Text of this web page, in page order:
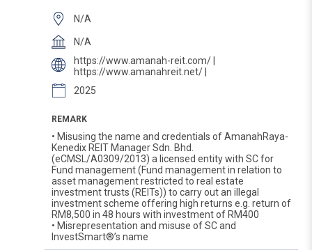
N/A
N/A
https://www.amanah-reit.com/ |
https://www.amanahreit.net/ |
2025
REMARK
• Misusing the name and credentials of AmanahRaya-
Kenedix REIT Manager Sdn. Bhd.
(eCMSL/A0309/2013) a licensed entity with SC for
Fund management (Fund management in relation to
asset management restricted to real estate
investment trusts (REITs)) to carry out an illegal
investment scheme offering high returns e.g. return of
RM8,500 in 48 hours with investment of RM400
• Misrepresentation and misuse of SC and
InvestSmart®’s name